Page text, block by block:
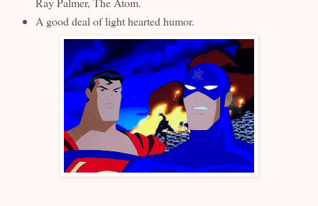
A good deal of light hearted humor.